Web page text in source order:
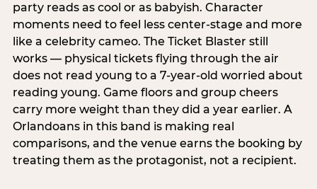
party reads as cool or as babyish. Character
moments need to feel less center-stage and more
like a celebrity cameo. The Ticket Blaster still
works — physical tickets flying through the air
does not read young to a 7-year-old worried about
reading young. Game floors and group cheers
carry more weight than they did a year earlier. A
Orlandoans in this band is making real
comparisons, and the venue earns the booking by
treating them as the protagonist, not a recipient.